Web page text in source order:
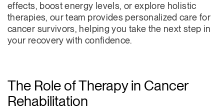
effects, boost energy levels, or explore holistic
therapies, our team provides personalized care for
cancer survivors, helping you take the next step in
your recovery with confidence.
The Role of Therapy in Cancer
Rehabilitation